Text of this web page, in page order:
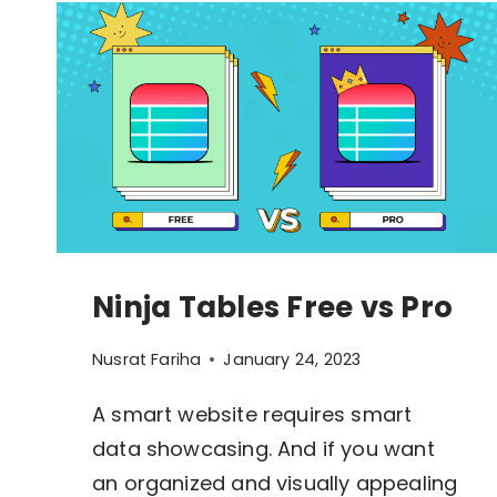
Ninja Tables Free vs Pro
Nusrat Fariha January 24, 2023
A smart website requires smart
data showcasing. And if you want
an organized and visually appealing
How To Build Large Product
WordPress With Ninja Tables